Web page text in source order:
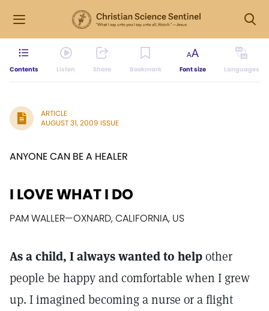
Contents Listen Share Bookmark Font size Languages
ARTICLE
AUGUST 31, 2009 ISSUE
ANYONE CAN BE A HEALER
I LOVE WHAT I DO
PAM WALLER—OXNARD, CALIFORNIA, US
As a child, I always wanted to helpother
people be happy and comfortable when I grew
up. I imagined becoming a nurse or a flight